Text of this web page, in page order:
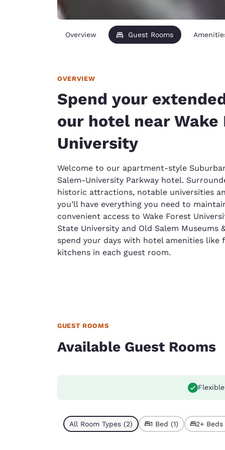
Overview Guest Rooms
OVERVIEW
Spend your
our hotel near Wake
University
Welcome to our apartment-style
Salem-University Parkway hotel.
historic attractions, notable universities
you’ll have everything you need to
convenient access to Wake Forest
State University and Old Salem Museums
spend your days with hotel amenities like
kitchens in each guest room.
GUEST ROOMS
Available Guest Rooms
All Room Types (2) 1 Bed (1) 2+ Beds